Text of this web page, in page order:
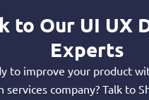
to Our UI UX
Experts
to improve your product
services company? Talk to